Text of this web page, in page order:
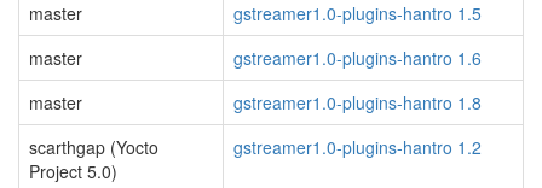
master
gstreamer1.0-plugins-hantro 1.5
master
gstreamer1.0-plugins-hantro 1.6
master
gstreamer1.0-plugins-hantro 1.8
scarthgap (Yocto
Project 5.0)
gstreamer1.0-plugins-hantro 1.2